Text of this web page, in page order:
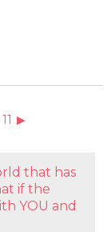
11 ▶
that has
if the
YOU and